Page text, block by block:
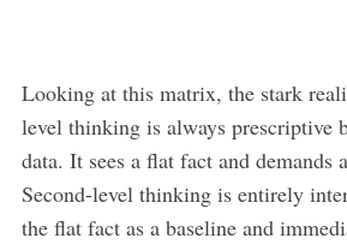
Looking at this matrix, the stark
level thinking is always prescriptive
data. It sees a flat fact and demands
Second-level thinking is entirely
the flat fact as a baseline and